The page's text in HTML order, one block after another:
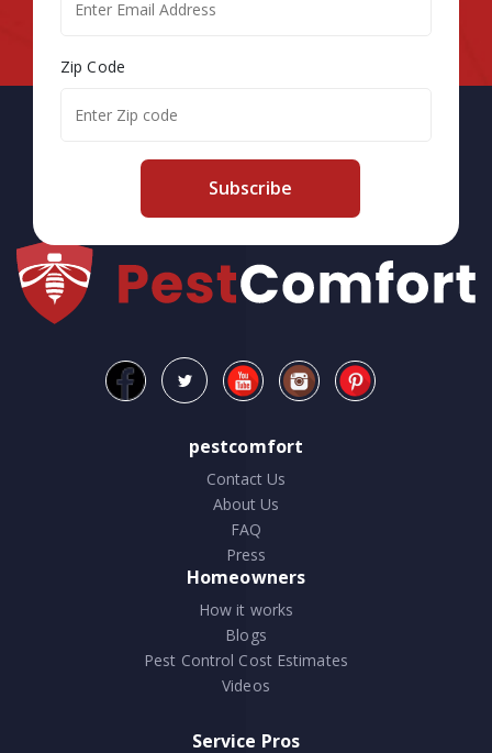
Zip Code
Subscribe
pestcomfort
Contact Us
About Us
FAQ
Press
Homeowners
How it works
Blogs
Pest Control Cost Estimates
Videos
Service Pros